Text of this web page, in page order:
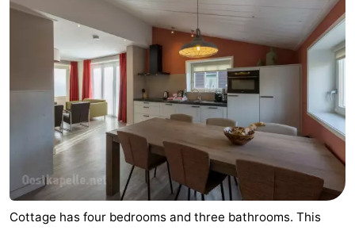
Cottage has four bedrooms and three bathrooms. This